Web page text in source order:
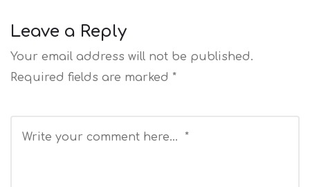
Leave a Reply
Your email address will not be published.
Required fields are marked *